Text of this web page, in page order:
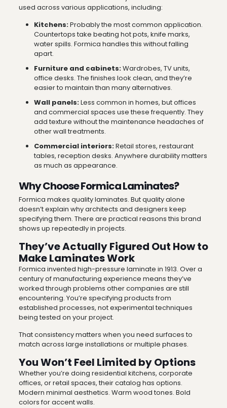
used across various applications, including:
Kitchens:Probably the most common application.
Countertops take beating hot pots, knife marks,
water spills. Formica handles this without falling
apart.
Furniture and cabinets:Wardrobes, TV units,
office desks. The finishes look clean, and they’re
easier to maintain than many alternatives.
Wall panels:Less common in homes, but offices
and commercial spaces use these frequently. They
add texture without the maintenance headaches of
other wall treatments.
Commercial interiors:Retail stores, restaurant
tables, reception desks. Anywhere durability matters
as much as appearance.
Why Choose Formica Laminates?
Formica makes quality laminates. But quality alone
doesn’t explain why architects and designers keep
specifying them. There are practical reasons this brand
shows up repeatedly in projects.
They’ve Actually Figured Out How to
Make Laminates Work
Formica invented high-pressure laminate in 1913. Over a
century of manufacturing experience means they’ve
worked through problems other companies are still
encountering. You’re specifying products from
established processes, not experimental techniques
being tested on your project.
That consistency matters when you need surfaces to
match across large installations or multiple phases.
You Won’t Feel Limited by Options
Whether you’re doing residential kitchens, corporate
offices, or retail spaces, their catalog has options.
Modern minimal aesthetics. Warm wood tones. Bold
colors for accent walls.